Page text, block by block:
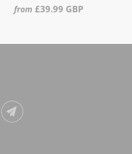
from £39.99 GBP